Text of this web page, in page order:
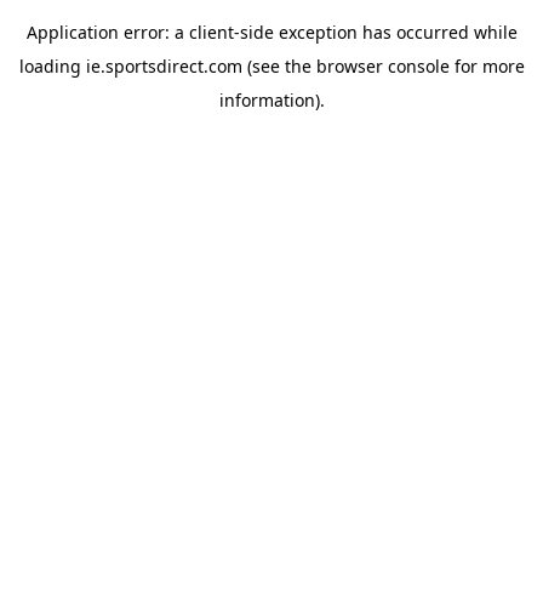
Application error: a client-side exception has occurred while
loading ie.sportsdirect.com (see the browser consolefor more
information).